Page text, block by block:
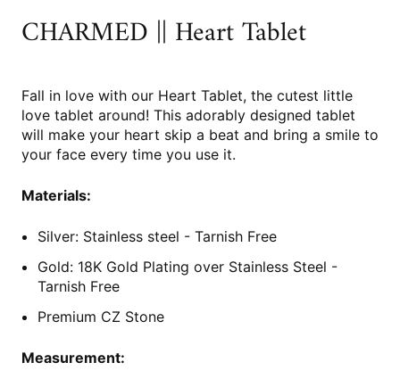
CHARMED || Heart Tablet
Fall in love with our Heart Tablet, the cutest little
love tablet around! This adorably designed tablet
will make your heart skip a beat and bring a smile to
your face every time you use it.
Materials:
Silver: Stainless steel - Tarnish Free
Gold: 18K Gold Plating over Stainless Steel -
Tarnish Free
Premium CZ Stone
Measurement: